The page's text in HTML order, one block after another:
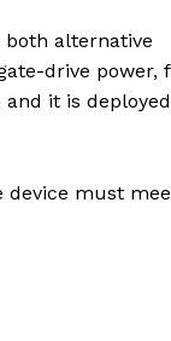
both alternative
drive power,
and it is
device must